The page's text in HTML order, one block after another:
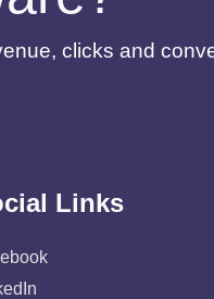
clicks and
Links